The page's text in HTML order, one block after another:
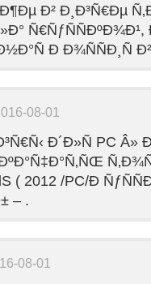
Ð² Ð¸Ð³Ñ€Ðµ
Ñ€ÑƒÑÑÐºÐ¾Ð¹,
Ð Ð¾ÑÑÐ¸Ñ
08-01
Ð´Ð»Ñ PC
( 2012 /PC/Ð
– .
08-01